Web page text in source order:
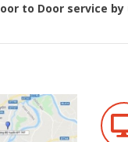
to Door service